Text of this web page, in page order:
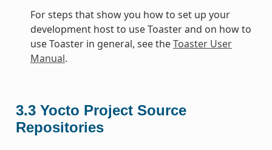
For steps that show you how to set up your
development host to use Toaster and on how to
use Toaster in general, see theToaster User
Manual.
3.3 Yocto Project Source
Repositories